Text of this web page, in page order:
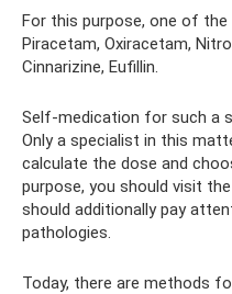
For this purpose, one of
Piracetam, Oxiracetam,
Cinnarizine, Eufillin.
Self-medication for such a
Only a specialist in this
calculate the dose and
purpose, you should visit
should additionally pay
pathologies.
Today, there are methods